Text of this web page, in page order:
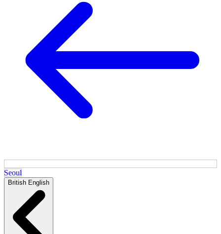
Seoul
British English